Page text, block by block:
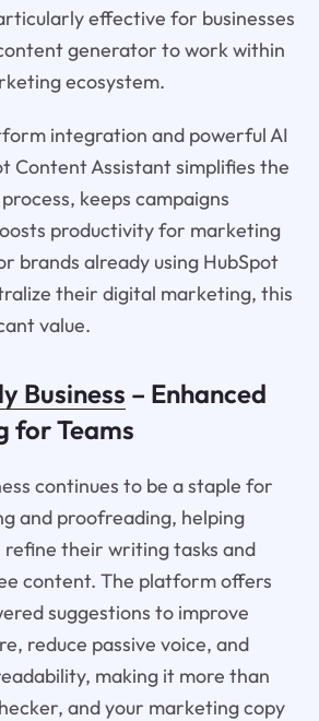
effective for businesses
generator to work within
ecosystem.
integration and powerful AI
Content Assistant simplifies the
keeps campaigns
productivity for marketing
brands already using HubSpot
their digital marketing, this
value.
Business – Enhanced
for Teams
continues to be a staple for
and proofreading, helping
their writing tasks and
content. The platform offers
suggestions to improve
reduce passive voice, and
making it more than
and your marketing copy